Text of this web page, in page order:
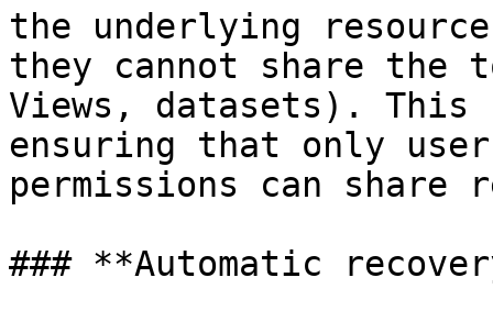
the underlying
they cannot share the
Views, datasets). This
ensuring that only
permissions can share
### **Automatic